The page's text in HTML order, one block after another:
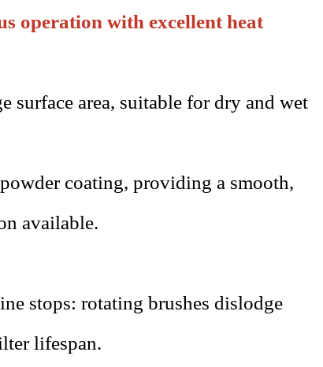
operation with excellent heat
area, suitable for dry and wet
coating, providing a smooth,
available.
stops: rotating brushes dislodge
lifespan.